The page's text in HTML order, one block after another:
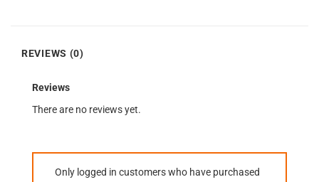
REVIEWS (0)
Reviews
There are no reviews yet.
Only logged in customers who have purchased